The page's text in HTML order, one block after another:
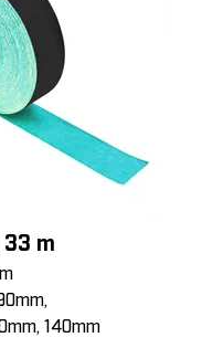
m
140mm